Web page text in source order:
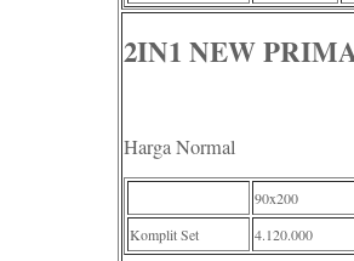
2IN1 NEW
Harga Normal
90x200
Komplit Set
4.120.000